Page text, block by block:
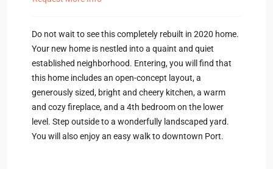
Do not wait to see this completely rebuilt in 2020 home.
Your new home is nestled into a quaint and quiet
established neighborhood. Entering, you will find that
this home includes an open-concept layout, a
generously sized, bright and cheery kitchen, a warm
and cozy fireplace, and a 4th bedroom on the lower
level. Step outside to a wonderfully landscaped yard.
You will also enjoy an easy walk to downtown Port.